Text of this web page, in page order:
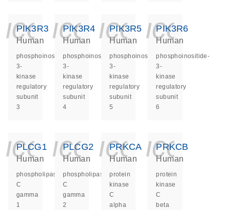
PIK3R3
Human
phosphoinositide-
3-
kinase
regulatory
subunit
3
PIK3R4
Human
phosphoinositide-
3-
kinase
regulatory
subunit
4
PIK3R5
Human
phosphoinositide-
3-
kinase
regulatory
subunit
5
PIK3R6
Human
phosphoinositide-
3-
kinase
regulatory
subunit
6
PLCG1
Human
phospholipase
C
gamma
1
PLCG2
Human
phospholipase
C
gamma
2
PRKCA
Human
protein
kinase
C
alpha
PRKCB
Human
protein
kinase
C
beta